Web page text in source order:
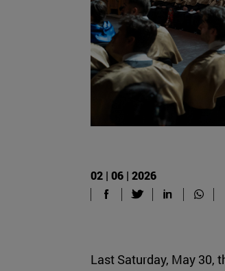
02 | 06 | 2026
Last Saturday, May 30,